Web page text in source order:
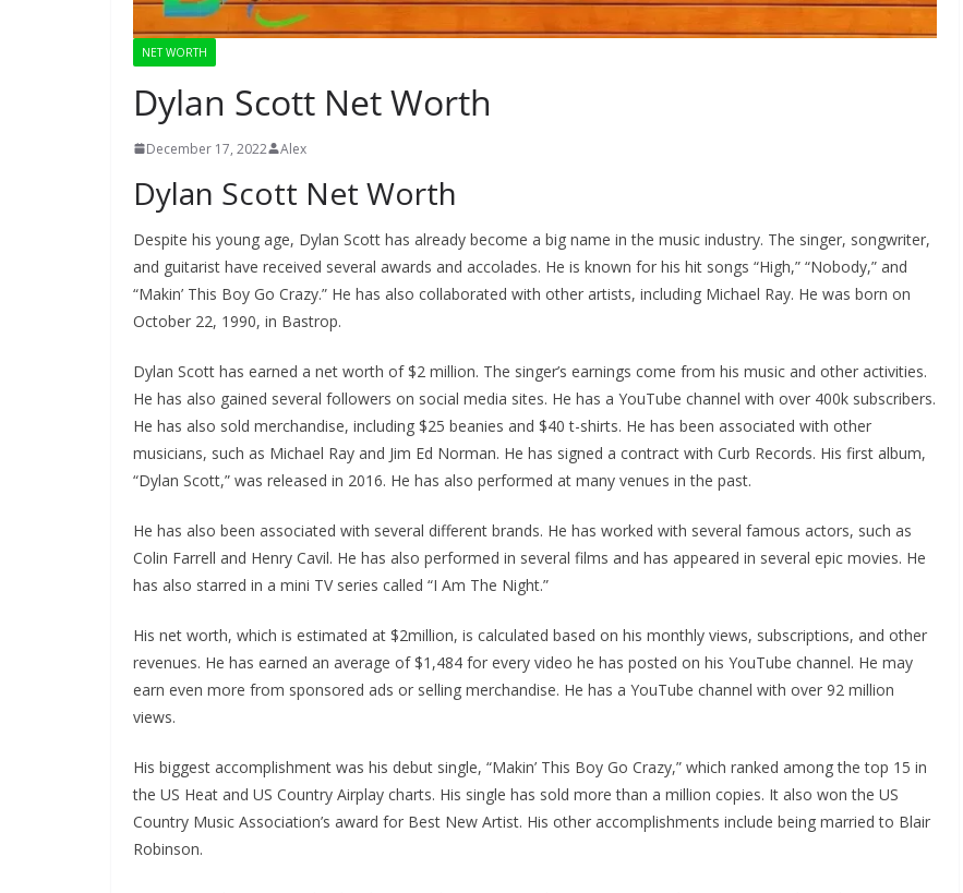
NET WORTH
Dylan Scott Net Worth
December 17, 2022 Alex
Dylan Scott Net Worth
Despite his young age, Dylan Scott has already become a big name in the music industry. The singer, songwriter,
and guitarist have received several awards and accolades. He is known for his hit songs “High,” “Nobody,” and
“Makin’ This Boy Go Crazy.” He has also collaborated with other artists, including Michael Ray. He was born on
October 22, 1990, in Bastrop.
Dylan Scott has earned a net worth of $2 million. The singer’s earnings come from his music and other activities.
He has also gained several followers on social media sites. He has a YouTube channel with over 400k subscribers.
He has also sold merchandise, including $25 beanies and $40 t-shirts. He has been associated with other
musicians, such as Michael Ray and Jim Ed Norman. He has signed a contract with Curb Records. His first album,
“Dylan Scott,” was released in 2016. He has also performed at many venues in the past.
He has also been associated with several different brands. He has worked with several famous actors, such as
Colin Farrell and Henry Cavil. He has also performed in several films and has appeared in several epic movies. He
has also starred in a mini TV series called “I Am The Night.”
His net worth, which is estimated at $2million, is calculated based on his monthly views, subscriptions, and other
revenues. He has earned an average of $1,484 for every video he has posted on his YouTube channel. He may
earn even more from sponsored ads or selling merchandise. He has a YouTube channel with over 92 million
views.
His biggest accomplishment was his debut single, “Makin’ This Boy Go Crazy,” which ranked among the top 15 in
the US Heat and US Country Airplay charts. His single has sold more than a million copies. It also won the US
Country Music Association’s award for Best New Artist. His other accomplishments include being married to Blair
Robinson.